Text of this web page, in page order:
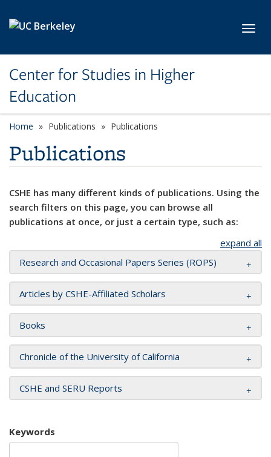
Center for Studies in Higher
Education
Home Publications Publications
Publications
CSHE has many different kinds of publications. Using the
search filters on this page, you can browse all
publications at once, or just a certain type, such as:
expand all
Research and Occasional Papers Series (ROPS)
Articles by CSHE-Affiliated Scholars
Books
Chronicle of the University of California
CSHE and SERU Reports
Keywords